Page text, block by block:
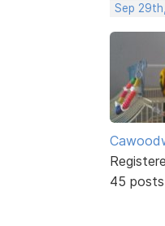
Sep
45 posts